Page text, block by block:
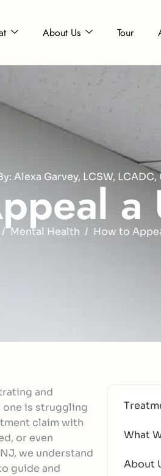
About Us Tour
Alexa Garvey, LCSW, LCADC,
ppeal a
Mental Health How to
and
one is struggling
claim with
or even
we understand
guide and
What
About